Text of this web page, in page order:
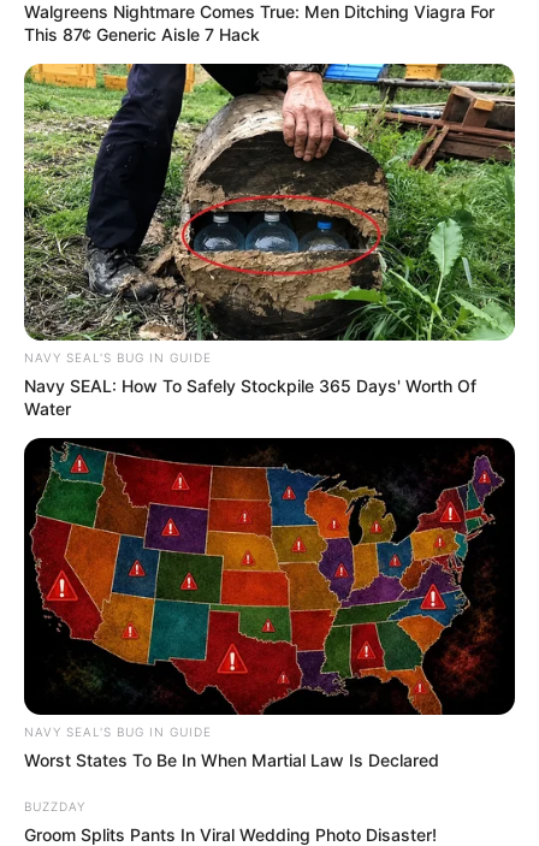
Walgreens Nightmare Comes True: Men Ditching Viagra For
This 87¢ Generic Aisle 7 Hack
NAVY SEAL'S BUG IN GUIDE
Navy SEAL: How To Safely Stockpile 365 Days' Worth Of
Water
NAVY SEAL'S BUG IN GUIDE
Worst States To Be In When Martial Law Is Declared
BUZZDAY
Groom Splits Pants In Viral Wedding Photo Disaster!